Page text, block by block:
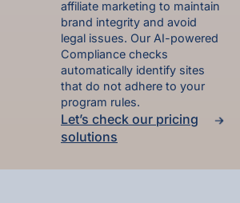
affiliate marketing to maintain
brand integrity and avoid
legal issues. Our AI-powered
Compliance checks
automatically identify sites
that do not adhere to your
program rules.
Let’s check our pricing
solutions